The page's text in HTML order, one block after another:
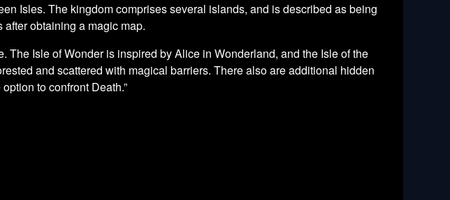
Isles. The kingdom comprises several islands, and is described as being
obtaining a magic map.
Isle of Wonder is inspired by Alice in Wonderland, and the Isle of the
and scattered with magical barriers. There also are additional hidden
to confront Death.”